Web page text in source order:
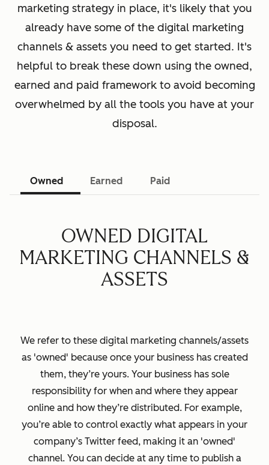
marketing strategy in place, it's likely that you
already have some of the digital marketing
channels & assets you need to get started. It's
helpful to break these down using the owned,
earned and paid framework to avoid becoming
overwhelmed by all the tools you have at your
disposal.
Owned Earned Paid
OWNED DIGITAL
MARKETING CHANNELS &
ASSETS
We refer to these digital marketing channels/assets
as 'owned' because once your business has created
them, they’re yours. Your business has sole
responsibility for when and where they appear
online and how they’re distributed. For example,
you’re able to control exactly what appears in your
company’s Twitter feed, making it an 'owned'
channel. You can decide at any time to publish a